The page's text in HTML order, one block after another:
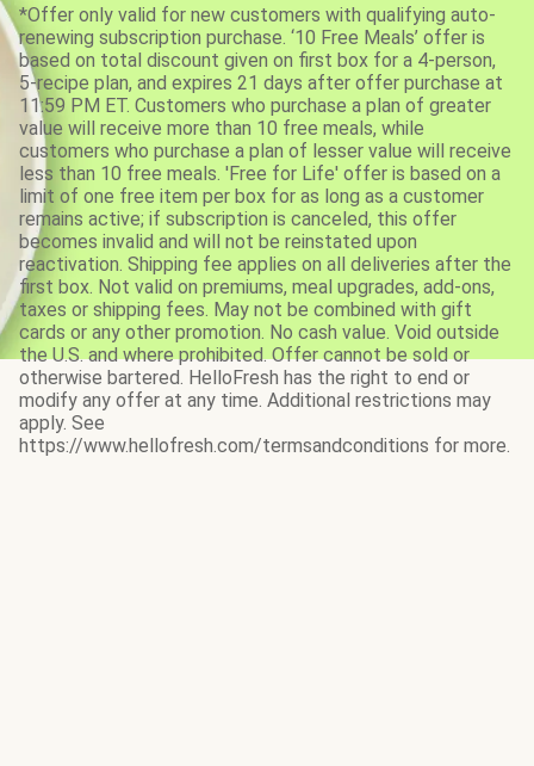
*Offer only valid for new customers with qualifying auto-
renewing subscription purchase. ‘10 Free Meals’ offer is
based on total discount given on first box for a 4-person,
5-recipe plan, and expires 21 days after offer purchase at
11:59 PM ET. Customers who purchase a plan of greater
value will receive more than 10 free meals, while
customers who purchase a plan of lesser value will receive
less than 10 free meals. 'Free for Life' offer is based on a
limit of one free item per box for as long as a customer
remains active; if subscription is canceled, this offer
becomes invalid and will not be reinstated upon
reactivation. Shipping fee applies on all deliveries after the
first box. Not valid on premiums, meal upgrades, add-ons,
taxes or shipping fees. May not be combined with gift
cards or any other promotion. No cash value. Void outside
the U.S. and where prohibited. Offer cannot be sold or
otherwise bartered. HelloFresh has the right to end or
modify any offer at any time. Additional restrictions may
apply. See
https://www.hellofresh.com/termsandconditions for more.